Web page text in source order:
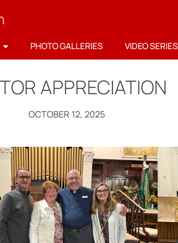
PHOTO GALLERIES VIDEO SERIES
APPRECIATION
OCTOBER 12, 2025